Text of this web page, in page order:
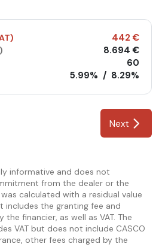
442 €
) 8.694 €
60
5.99% / 8.29%
Next
informative and does not
from the dealer or the
calculated with a residual value
includes the granting fee and
financier, as well as VAT. The
VAT but does not include CASCO
other fees charged by the